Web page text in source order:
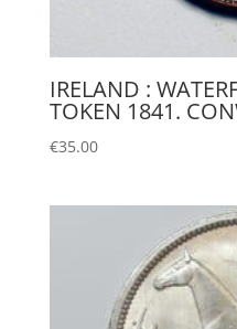
IRELAND :
TOKEN 1841.
€35.00